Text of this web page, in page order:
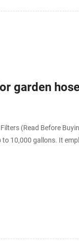
garden
Oct 19, 2022 · This best garden
10,000 gallons. It